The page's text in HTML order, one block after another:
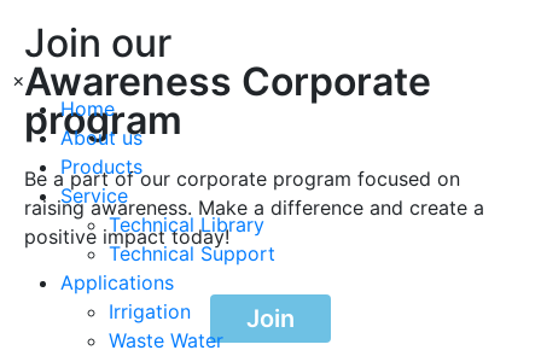
×
Home
About us
Products
Service
Technical Library
Technical Support
Applications
Irrigation
Waste Water
Join our
Awareness Corporate
program
Be a part of our corporate program focused on
raising awareness. Make a difference and create a
positive impact today!
Join